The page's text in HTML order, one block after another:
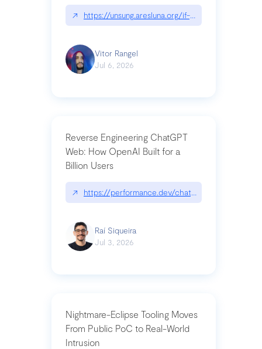
↗ https://unsung.aresluna.org/if-youre-a-button-
Vitor Rangel
Jul 6, 2026
Reverse Engineering ChatGPT
Web: How OpenAI Built for a
Billion Users
↗ https://performance.dev/
Raí Siqueira
Jul 3, 2026
Nightmare-Eclipse Tooling Moves
From Public PoC to Real-World
Intrusion